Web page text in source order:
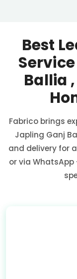
Best
Ballia
Fabrico brings
Japling Ganj
and delivery for
or via WhatsApp